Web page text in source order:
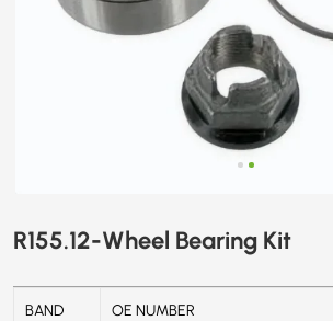
R155.12-Wheel Bearing Kit
BAND OE NUMBER